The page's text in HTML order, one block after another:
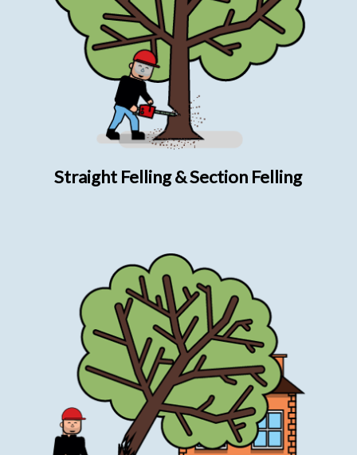
Straight Felling & Section Felling